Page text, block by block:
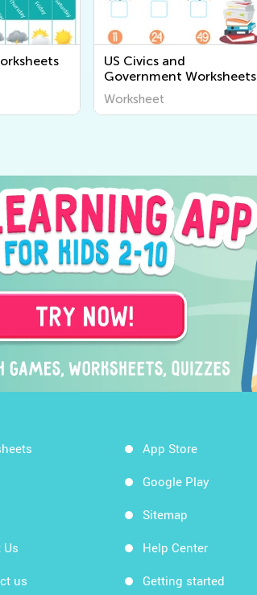
US Civics and
Government Worksheets
Worksheet
us
App Store
Google Play
Sitemap
Help Center
Getting started